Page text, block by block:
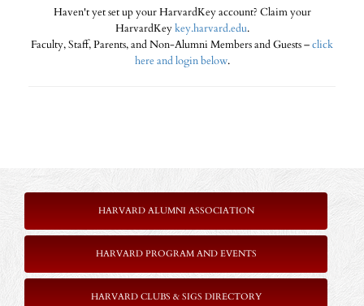
Haven't yet set up your HarvardKey account? Claim your
HarvardKeykey.harvard.edu.
Faculty, Staff, Parents, and Non-Alumni Members and Guests –click
here and login below.
HARVARD ALUMNI ASSOCIATION
HARVARD PROGRAM AND EVENTS
HARVARD CLUBS & SIGS DIRECTORY